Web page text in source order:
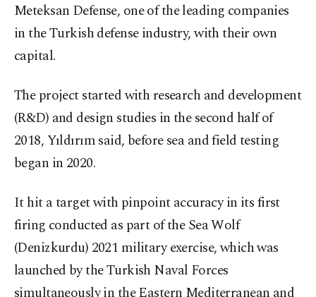
Meteksan Defense, one of the leading companies
in the Turkish defense industry, with their own
capital.
The project started with research and development
(R&D) and design studies in the second half of
2018, Yıldırım said, before sea and field testing
began in 2020.
It hit a target with pinpoint accuracy in its first
firing conducted as part of the Sea Wolf
(Denizkurdu) 2021 military exercise, which was
launched by the Turkish Naval Forces